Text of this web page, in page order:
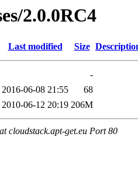
2.0.0RC4
Last modified Size
-
2016-06-08 21:55
68
2010-06-12 20:19 206M
cloudstack.apt-get.eu Port 80